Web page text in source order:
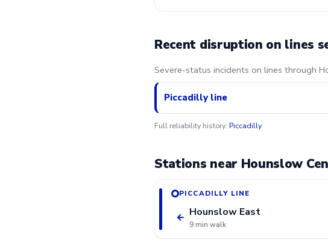
Recent disruption on lines
Severe-status incidents on lines through
Piccadilly line
Full reliability history: Piccadilly
Stations near Hounslow
PICCADILLY LINE
← Hounslow East
9 min walk